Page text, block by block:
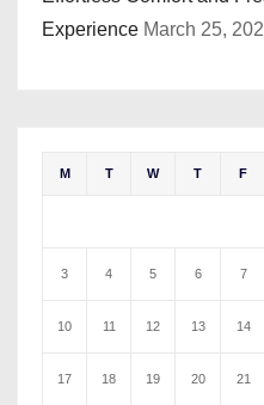
Experience March 25,
M T W T F
3 4 5 6 7
10 11 12 13 14
17 18 19 20 21